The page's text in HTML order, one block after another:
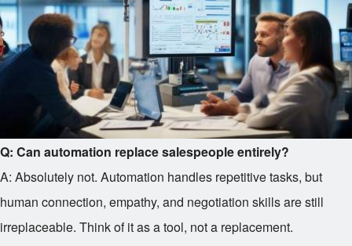
Q: Can automation replace salespeople entirely?
A: Absolutely not. Automation handles repetitive tasks, but
human connection, empathy, and negotiation skills are still
irreplaceable. Think of it as a tool, not a replacement.